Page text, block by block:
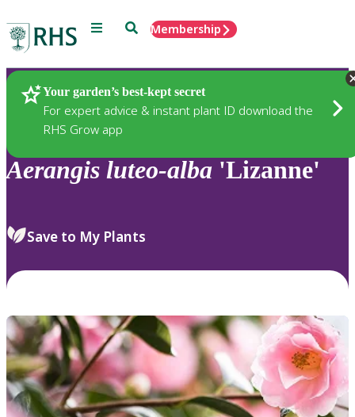
Menu SearchMembership
Your garden’s best-kept secret
For expert advice & instant plant ID download the
RHS Grow app
Plants
Aerangis luteo-alba 'Lizanne'
Save to My Plants